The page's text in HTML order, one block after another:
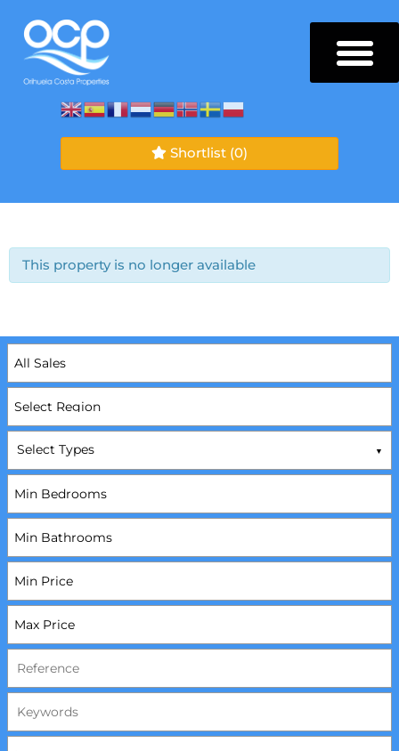
Shortlist (0)
This property is no longer available
Select Types